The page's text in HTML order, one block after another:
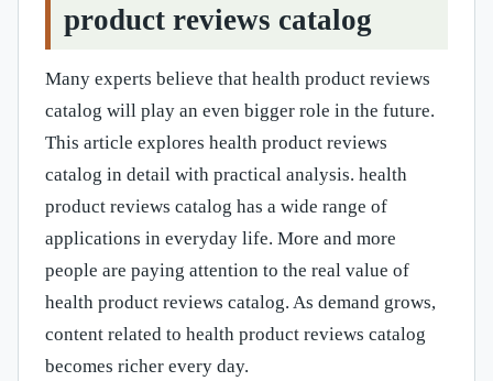
product reviews catalog
Many experts believe that health product reviews
catalog will play an even bigger role in the future.
This article explores health product reviews
catalog in detail with practical analysis. health
product reviews catalog has a wide range of
applications in everyday life. More and more
people are paying attention to the real value of
health product reviews catalog. As demand grows,
content related to health product reviews catalog
becomes richer every day.